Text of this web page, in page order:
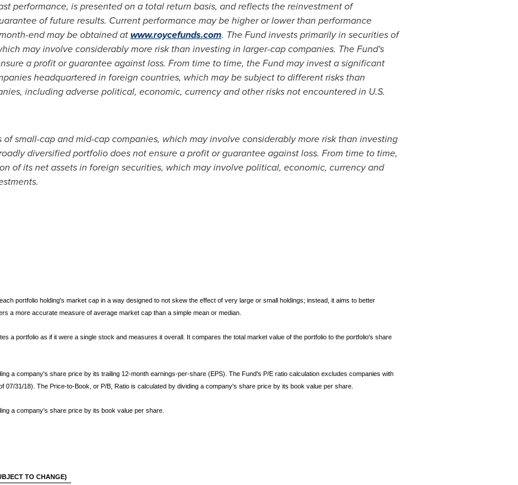
performance, is presented on a total return basis, and reflects the reinvestment of
of future results. Current performance may be higher or lower than performance
end may be obtained atwww.roycefunds.com. The Fund invests primarily in securities of
may involve considerably more risk than investing in larger-cap companies. TheFund's
a profit or guarantee against loss. From time to time, the Fund may invest a significant
headquartered in foreign countries, which may be subject to different risks than
including adverse political, economic, currency and other risks not encountered in U.S.
small-cap and mid-cap companies, which may involve considerably more risk than investing
diversified portfolio does not ensure a profit or guarantee against loss. From time to time,
of its net assets in foreign securities, which may involve political, economic, currency and
portfolio holding's market cap in a way designed to not skew the effect of very large or small holdings; instead, it aims to better
a more accurate measure of average market cap than a simple mean or median.
a portfolio as if it were a single stock and measures it overall. It compares the total market value of the portfolio to the portfolio's share
a company's share price by its trailing 12-month earnings-per-share (EPS). The Fund's P/E ratio calculation excludes companies with
07/31/18). The Price-to-Book, or P/B, Ratio is calculated by dividing a company's share price by its book value per share.
a company's share price by its book value per share.
TO CHANGE)